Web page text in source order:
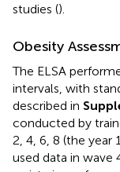
studies ().
Obesity
The ELSA
intervals, with
described in
conducted by
2, 4, 6, 8 (the year
used data in wave